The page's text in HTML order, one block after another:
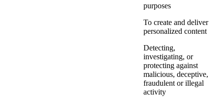
purposes
To create and deliver
personalized content
Detecting,
investigating, or
protecting against
malicious, deceptive,
fraudulent or illegal
activity